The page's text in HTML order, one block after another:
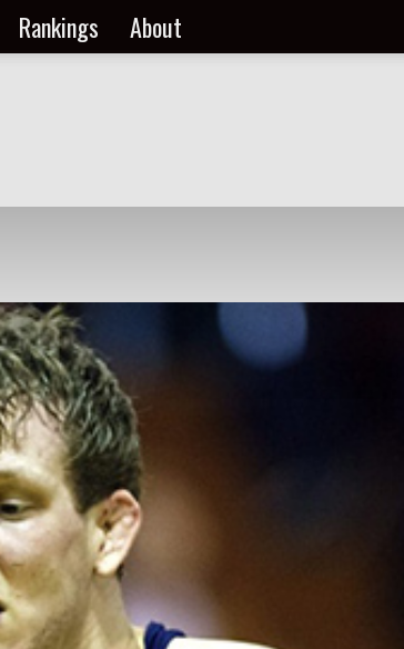
Rankings About